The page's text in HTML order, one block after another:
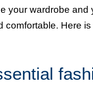
your wardrobe
comfortable. Here